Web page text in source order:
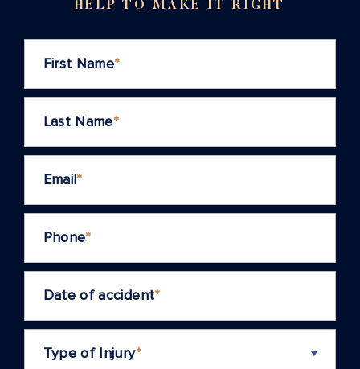
HELP TO MAKE IT RIGHT
First Name*
Last Name*
Email*
Phone*
Date of accident*
Type of Injury*